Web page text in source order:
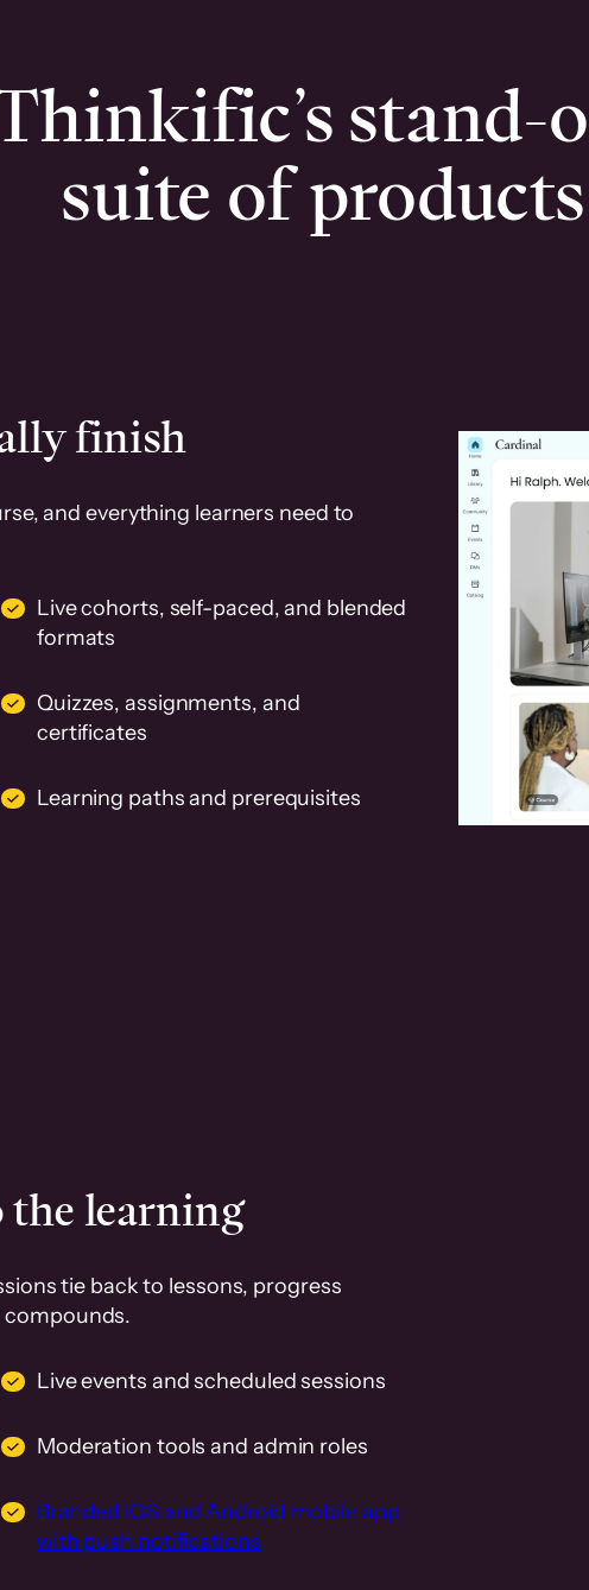
stand-
suite of products
finish
and everything learners need to
Live cohorts, self-paced, and blended
formats
Quizzes, assignments, and
certificates
Learning paths and prerequisites
learning
tie back to lessons, progress
Live events and scheduled sessions
Moderation tools and admin roles
Branded iOS and Android mobile app
with push notifications